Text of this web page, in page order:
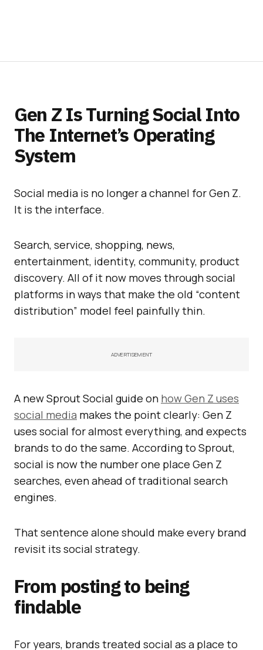
Gen Z Is Turning Social Into
The Internet’s Operating
System
Social media is no longer a channel for Gen Z.
It is the interface.
Search, service, shopping, news,
entertainment, identity, community, product
discovery. All of it now moves through social
platforms in ways that make the old “content
distribution” model feel painfully thin.
ADVERTISEMENT
A new Sprout Social guide on how Gen Z uses
social media makes the point clearly: Gen Z
uses social for almost everything, and expects
brands to do the same. According to Sprout,
social is now the number one place Gen Z
searches, even ahead of traditional search
engines.
That sentence alone should make every brand
revisit its social strategy.
From posting to being
findable
For years, brands treated social as a place to